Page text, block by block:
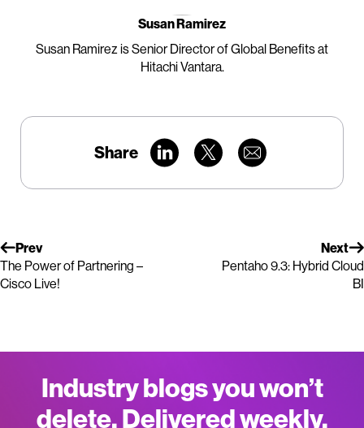
Susan Ramirez
Susan Ramirez is Senior Director of Global Benefits at
Hitachi Vantara.
Share
Prev
The Power of Partnering –
Cisco Live!
Next
Pentaho 9.3: Hybrid Cloud
BI
Industry blogs you won’t
delete. Delivered weekly.